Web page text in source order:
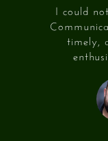
I could
timely,